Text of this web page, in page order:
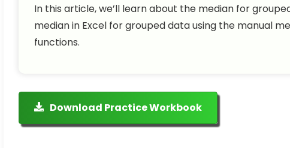
In this article, we’ll learn about the median for
median in Excel for grouped data using the manual
functions.
Download Practice Workbook